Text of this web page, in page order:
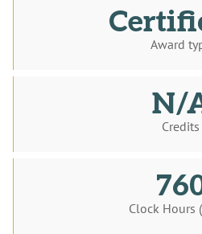
Award
N/
Credits
Clock Hours